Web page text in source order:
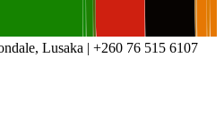
Lusaka | +260 76 515 6107